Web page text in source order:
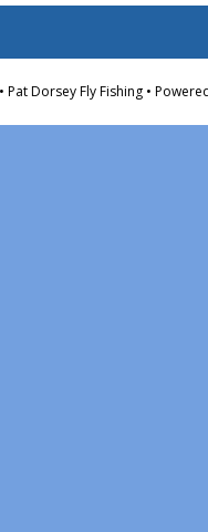
Pat Dorsey Fly Fishing •